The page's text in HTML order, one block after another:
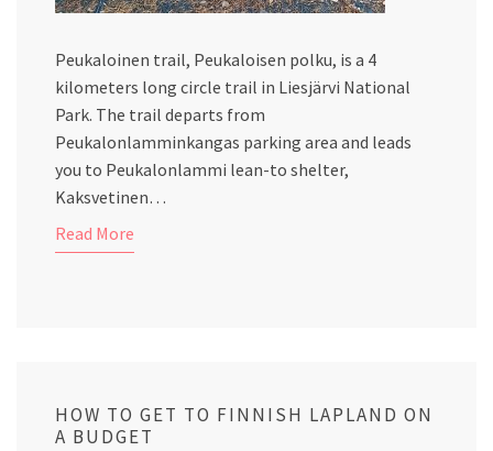
Peukaloinen trail, Peukaloisen polku, is a 4
kilometers long circle trail in Liesjärvi National
Park. The trail departs from
Peukalonlamminkangas parking area and leads
you to Peukalonlammi lean-to shelter,
Kaksvetinen…
Read More
HOW TO GET TO FINNISH LAPLAND ON
A BUDGET